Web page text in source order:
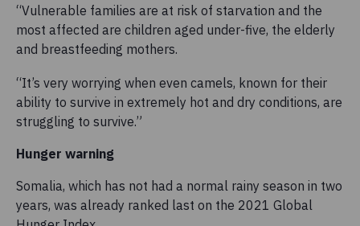
“Vulnerable families are at risk of starvation and the
most affected are children aged under-five, the elderly
and breastfeeding mothers.
“It’s very worrying when even camels, known for their
ability to survive in extremely hot and dry conditions, are
struggling to survive.”
Hunger warning
Somalia, which has not had a normal rainy season in two
years, was already ranked last on the 2021 Global